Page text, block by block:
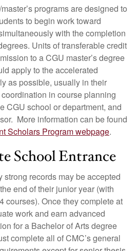
programs are designed to
to begin work toward
with the completion
Units of transferable credit
to a CGU master’s degree
apply to the accelerated
as possible, usually in their
in course planning
CGU school or department, and
More information can be found
Scholars Program webpage.
School Entrance
records may be accepted
end of their junior year (with
courses). Once they complete at
work and earn advanced
for a Bachelor of Arts degree
complete all of CMC’s general